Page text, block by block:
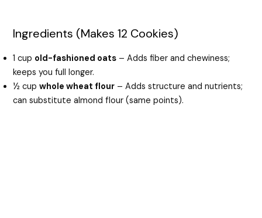
Ingredients (Makes 12 Cookies)
1 cup old-fashioned oats – Adds fiber and chewiness;
keeps you full longer.
½ cupwhole wheat flour – Adds structure and nutrients;
can substitute almond flour (same points).